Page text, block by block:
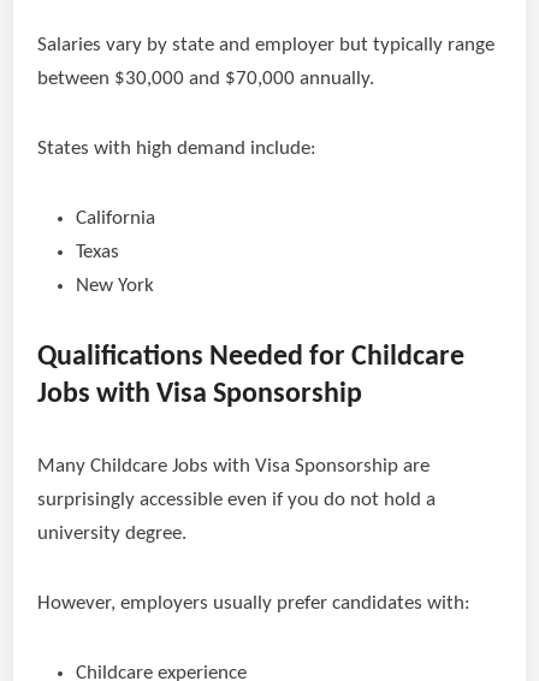
Salaries vary by state and employer but typically range
between $30,000 and $70,000 annually.
States with high demand include:
California
Texas
New York
Qualifications Needed for Childcare
Jobs with Visa Sponsorship
Many Childcare Jobs with Visa Sponsorship are
surprisingly accessible even if you do not hold a
university degree.
However, employers usually prefer candidates with:
Childcare experience